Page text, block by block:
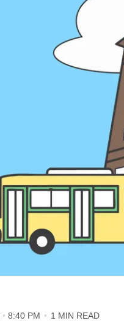
8:40 PM 1 MIN READ